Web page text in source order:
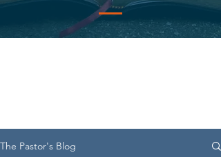
The Pastor's Blog